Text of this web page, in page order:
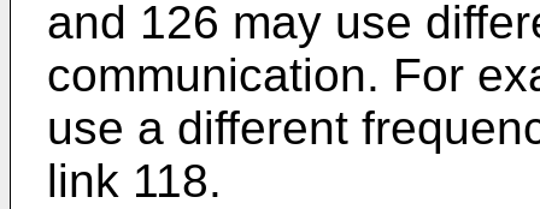
and 126 may use
communication. For
use a different
link 118.